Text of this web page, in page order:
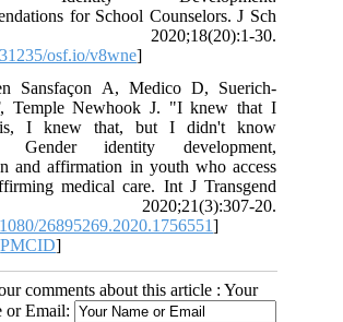
for School Counselors. J Sch
2020;18(20):1-30.
osf.io/v8wne]
Sansfaçon A, Medico D, Suerich-
Temple Newhook J. "I knew that I
I knew that, but I didn't know
Gender identity development,
and affirmation in youth who access
medical care. Int J Transgend
2020;21(3):307-20.
26895269.2020.1756551]
PMCID]
comments about this article : Your
or Email: